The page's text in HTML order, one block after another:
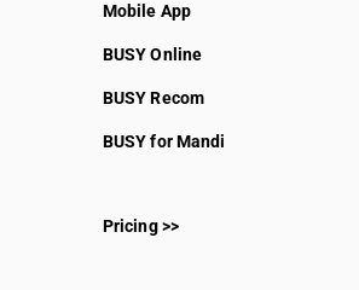
Mobile App
BUSY Online
BUSY Recom
BUSY for Mandi
Pricing >>